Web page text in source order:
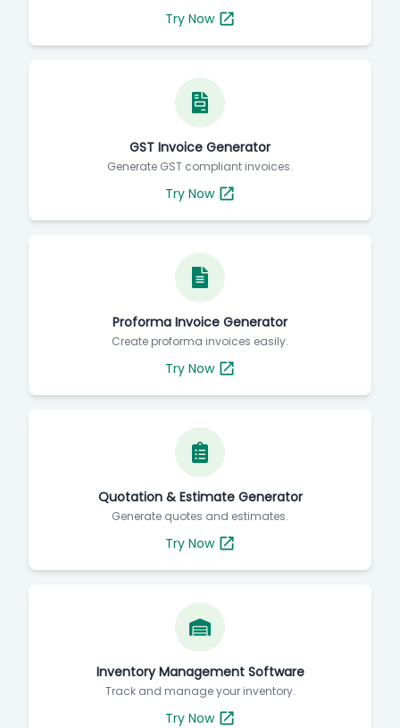
Try Now
GST Invoice Generator
Generate GST compliant invoices.
Try Now
Proforma Invoice Generator
Create proforma invoices easily.
Try Now
Quotation & Estimate Generator
Generate quotes and estimates.
Try Now
Inventory Management Software
Track and manage your inventory.
Try Now